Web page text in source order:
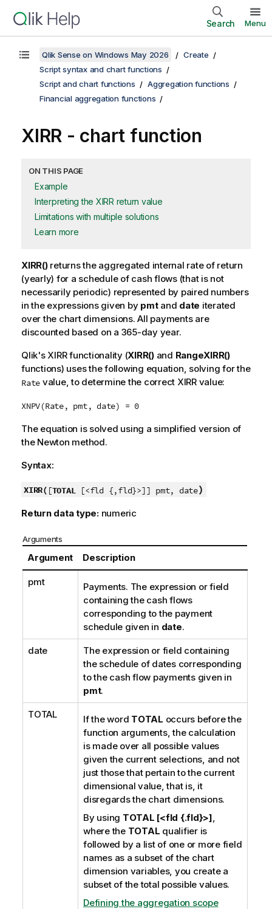
Search Menu
Qlik Sense on Windows May 2026
Create
Script syntax and chart functions
Script and chart functions
Aggregation functions
Financial aggregation functions
XIRR - chart function
ON THIS PAGE
Example
Interpreting the XIRR return value
Limitations with multiple solutions
Learn more
XIRR()returns the aggregated internal rate of return
(yearly) for a schedule of cash flows (that is not
necessarily periodic) represented by paired numbers
in the expressions given by pmtand date iterated
over the chart dimensions. All payments are
discounted based on a 365-day year.
Qlik's XIRR functionality (XIRR()and RangeXIRR()
functions) uses the following equation, solving for the
Rate value, to determine the correct XIRR value:
XNPV(Rate, pmt, date) = 0
The equation is solved using a simplified version of
the Newton method.
Syntax:
XIRR( [TOTAL [<fld {,fld}>]] pmt, date)
Return data type: numeric
Arguments
Argument Description
pmt
Payments. The expression or field
containing the cash flows
corresponding to the payment
schedule given in date.
date
The expression or field containing
the schedule of dates corresponding
to the cash flow payments given in
pmt.
TOTAL If the word TOTAL occurs before the
function arguments, the calculation
is made over all possible values
given the current selections, and not
just those that pertain to the current
dimensional value, that is, it
disregards the chart dimensions.
By using TOTAL [<fld {.fld}>]
where the TOTAL qualifier is
followed by a list of one or more field
names as a subset of the chart
dimension variables, you create a
subset of the total possible values.
Defining the aggregation scope